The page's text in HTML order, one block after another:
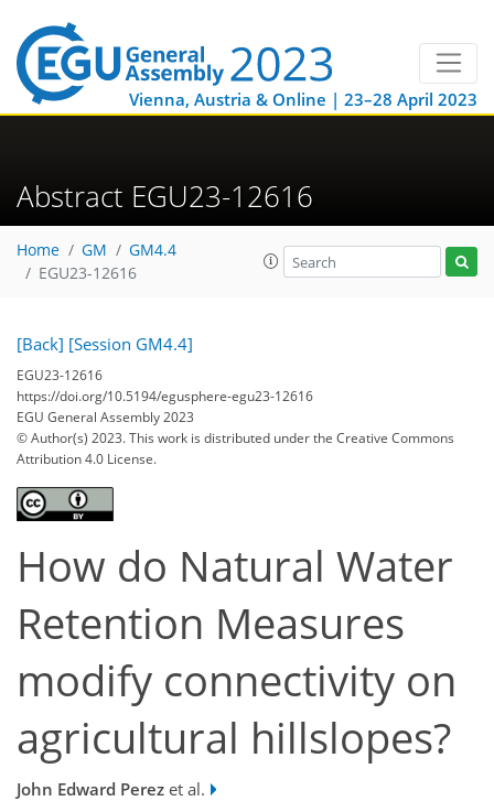
Vienna, Austria & Online | 23–28 April 2023
Abstract EGU23-12616
Home GM
GM4.4
EGU23-12616
[Back] [Session GM4.4]
EGU23-12616
https://doi.org/10.5194/egusphere-egu23-12616
EGU General Assembly 2023
© Author(s) 2023. This work is distributed underthe Creative Commons
Attribution 4.0 License.
How do Natural Water
Retention Measures
modify connectivity on
agricultural hillslopes?
John Edward Perez et al.